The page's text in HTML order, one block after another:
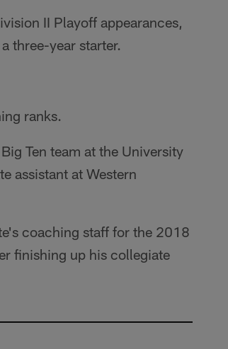
II Playoff appearances,
three-year starter.
ranks.
Ten team at the University
assistant at Western
coaching staff for the 2018
finishing up his collegiate